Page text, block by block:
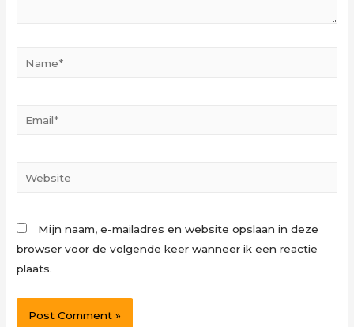
Website
Mijn naam, e-mailadres en website opslaan in deze
browser voor de volgende keer wanneer ik een reactie
plaats.